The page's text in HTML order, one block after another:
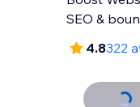
SEO &
4.8322